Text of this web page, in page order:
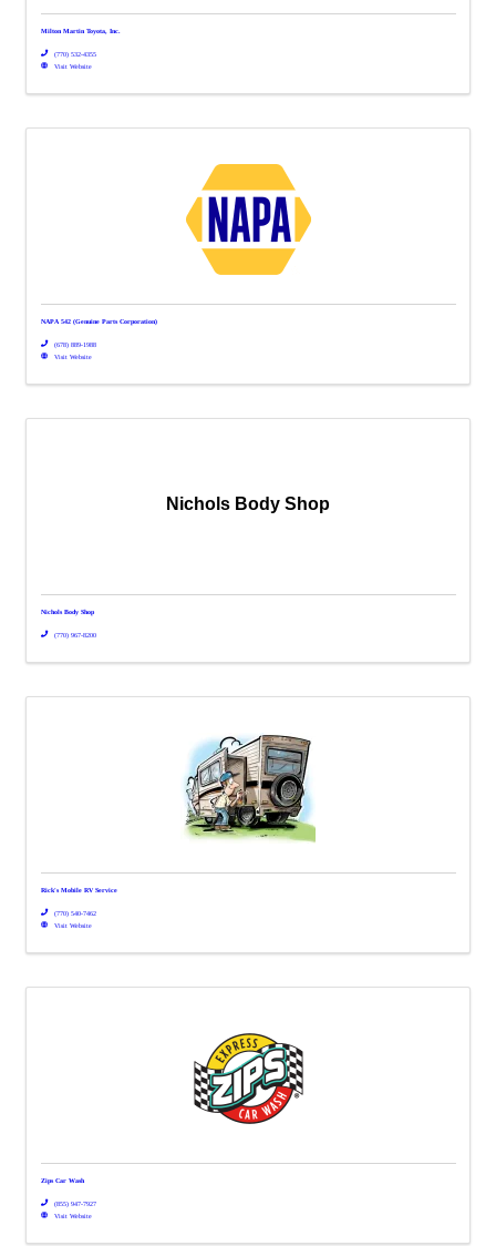
Milton Martin Toyota, Inc.
(770) 532-4355
Visit Website
NAPA 542 (Genuine Parts Corporation)
(678) 889-1988
Visit Website
Nichols Body Shop
Nichols Body Shop
(770) 967-8200
Rick's Mobile RV Service
(770) 540-7462
Visit Website
Zips Car Wash
(855) 947-7927
Visit Website